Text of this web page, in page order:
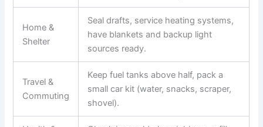
Home &
Shelter
Seal drafts, service heating systems,
have blankets and backup light
sources ready.
Travel &
Commuting
Keep fuel tanks above half, pack a
small car kit (water, snacks, scraper,
shovel).